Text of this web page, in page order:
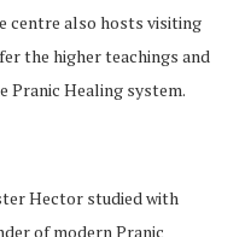
centre also hosts visiting
the higher teachings and
Pranic Healing system.
Hector studied with
of modern Pranic